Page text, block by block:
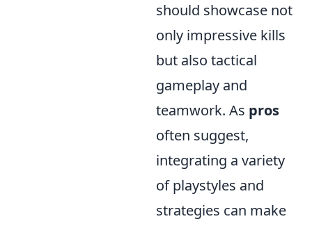
should showcase not
only impressive kills
but also tactical
gameplay and
teamwork. As pros
often suggest,
integrating a variety
of playstyles and
strategies can make